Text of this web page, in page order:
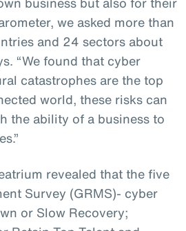
we asked more than
and 24 sectors about
“We found that cyber
catastrophes are the top
world, these risks can
the ability of a business to
revealed that the five
Survey (GRMS)- cyber
or Slow Recovery;